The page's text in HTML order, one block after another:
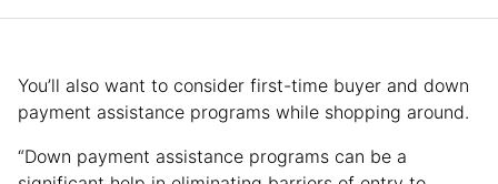
You’ll also want to consider first-time buyer and down
payment assistance programs while shopping around.
“Down payment assistance programs can be a